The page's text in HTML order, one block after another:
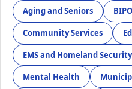
Aging and Seniors
Community Services
EMS and Homeland Security
Mental Health